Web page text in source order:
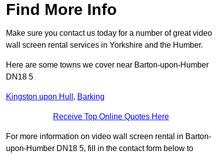
Find More Info
Make sure you contact us today for a number of great video
wall screen rental services in Yorkshire and the Humber.
Here are some towns we cover near Barton-upon-Humber
DN18 5
Kingston upon Hull , Barking
Receive Top Online Quotes Here
For more information on video wall screen rental in Barton-
upon-Humber DN18 5, fill in the contact form below to